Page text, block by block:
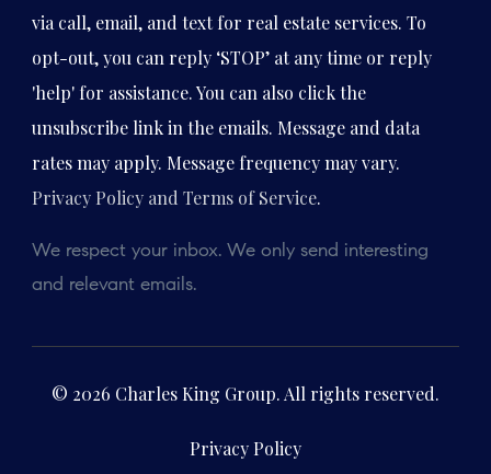
via call, email, and text for real estate services. To
opt-out, you can reply ‘STOP’ at any time or reply
'help' for assistance. You can also click the
unsubscribe link in the emails. Message and data
rates may apply. Message frequency may vary.
Privacy Policy and Terms of Service.
We respect your inbox. We only send interesting
and relevant emails.
© 2026 Charles King Group. All rights reserved.
Privacy Policy